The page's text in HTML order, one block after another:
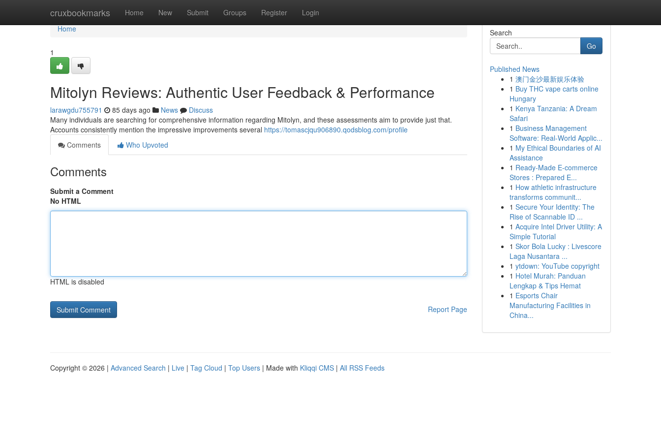
cruxbookmarks Home New Submit Groups Register Login
Home
Home
1
Mitolyn Reviews: Authentic User Feedback & Performance
larawgdu755791 85 days ago News
Discuss
Many individuals are searching for comprehensive information regarding Mitolyn, and these assessments aim to provide just that.
Accounts consistently mention the impressive improvements several https://tomascjqu906890.qodsblog.com/profile
Comments
Who Upvoted
Comments
Submit a Comment
No HTML
HTML is disabled
Report Page
Search
Go
Published News
1 澳门金沙最新娱乐体验
1 Buy THC vape carts online
Hungary
1 Kenya Tanzania: A Dream
Safari
1 Business Management
Software: Real-World Applic...
1 My Ethical Boundaries of AI
Assistance
1 Ready-Made E-commerce
Stores : Prepared E...
1 How athletic infrastructure
transforms communit...
1 Secure Your Identity: The
Rise of Scannable ID ...
1 Acquire Intel Driver Utility: A
Simple Tutorial
1 Skor Bola Lucky : Livescore
Laga Nusantara ...
1 ytdown: YouTube copyright
1 Hotel Murah: Panduan
Lengkap & Tips Hemat
1 Esports Chair
Manufacturing Facilities in
China...
Copyright © 2026 | Advanced Search | Live | Tag Cloud | Top Users | Made with Kliqqi CMS | All RSS Feeds